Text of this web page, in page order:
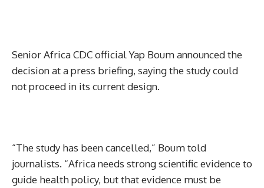
Senior Africa CDC official Yap Boum announced the
decision at a press briefing, saying the study could
not proceed in its current design.
“The study has been cancelled,” Boum told
journalists. “Africa needs strong scientific evidence to
guide health policy, but that evidence must be